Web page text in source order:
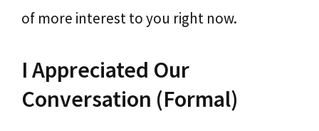
of more interest to you right now.
I Appreciated Our
Conversation (Formal)